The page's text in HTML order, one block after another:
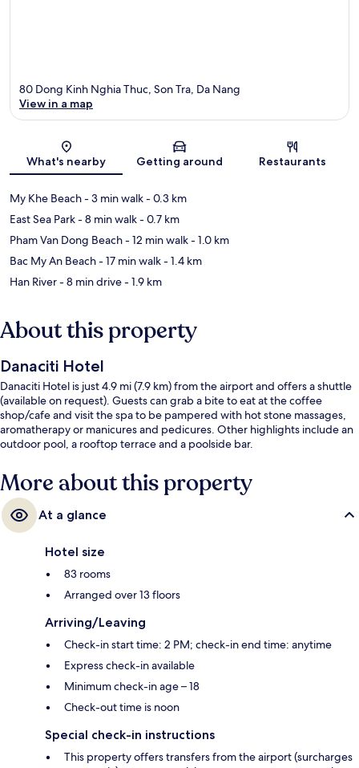
Map
80 Dong Kinh Nghia Thuc, Son Tra, Da Nang
View in a map
What's nearby Getting around Restaurants
My Khe Beach- 3 min walk- 0.3 km
East Sea Park- 8 min walk- 0.7 km
Pham Van Dong Beach- 12 min walk- 1.0 km
Bac My An Beach- 17 min walk- 1.4 km
Han River- 8 min drive- 1.9 km
About this property
Danaciti Hotel
Danaciti Hotel is just 4.9 mi (7.9 km) from the airport and offers a shuttle
(available on request). Guests can grab a bite to eat at the coffee
shop/cafe and visit the spa to be pampered with hot stone massages,
aromatherapy or manicures and pedicures. Other highlights include an
outdoor pool, a rooftop terrace and a poolside bar.
More about this property
At a glance
Hotel size
83 rooms
Arranged over 13 floors
Arriving/Leaving
Check-in start time: 2 PM; check-in end time: anytime
Express check-in available
Minimum check-in age – 18
Check-out time is noon
Special check-in instructions
This property offers transfers from the airport (surcharges